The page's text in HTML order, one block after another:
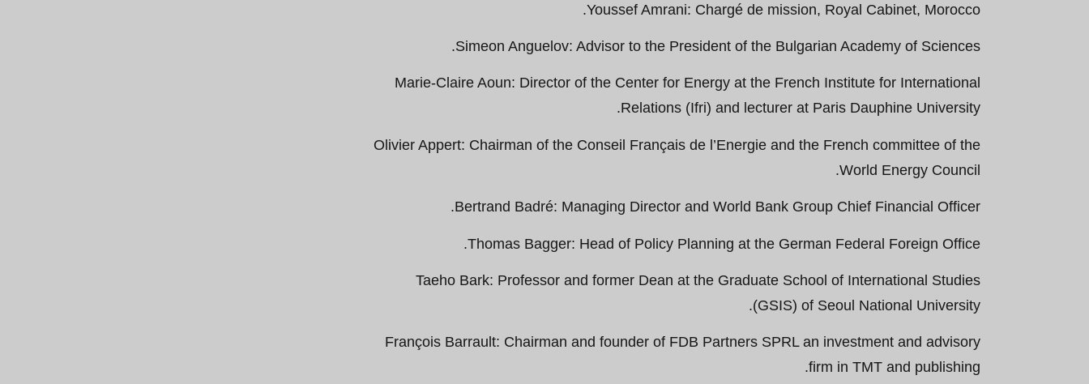
Youssef Amrani: Chargé de mission, Royal Cabinet, Morocco.
Simeon Anguelov: Advisor to the President of the Bulgarian Academy of Sciences.
Marie-Claire Aoun: Director of the Center for Energy at the French Institute for International
Relations (Ifri) and lecturer at Paris Dauphine University.
Olivier Appert: Chairman of the Conseil Français de l’Energie and the French committee of the
World Energy Council.
Bertrand Badré: Managing Director and World Bank Group Chief Financial Officer.
Thomas Bagger: Head of Policy Planning at the German Federal Foreign Office.
Taeho Bark: Professor and former Dean at the Graduate School of International Studies
(GSIS) of Seoul National University.
François Barrault: Chairman and founder of FDB Partners SPRL an investment and advisory
firm in TMT and publishing.